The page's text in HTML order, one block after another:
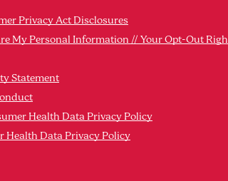
Privacy Act Disclosures
My Personal Information // Your Opt-Out
Statement
Health Data Privacy Policy
Health Data Privacy Policy